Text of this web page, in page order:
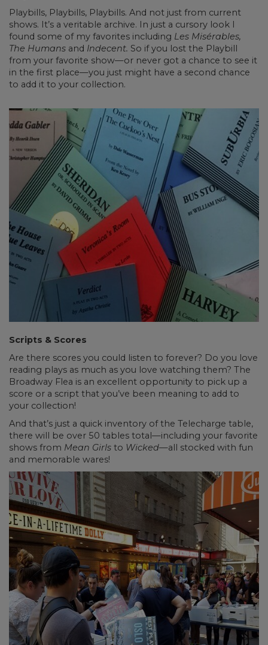
Playbills, Playbills, Playbills. And not just from current
shows. It’s a veritable archive. In just a cursory look I
found some of my favorites including Les Misérables,
The Humans and Indecent. So if you lost the Playbill
from your favorite show—or never got a chance to see it
in the first place—you just might have a second chance
to add it to your collection.
Scripts & Scores
Are there scores you could listen to forever? Do you love
reading plays as much as you love watching them? The
Broadway Flea is an excellent opportunity to pick up a
score or a script that you’ve been meaning to add to
your collection!
And that’s just a quick inventory of the Telecharge table,
there will be over 50 tables total—including your favorite
shows from Mean Girls to Wicked—all stocked with fun
and memorable wares!